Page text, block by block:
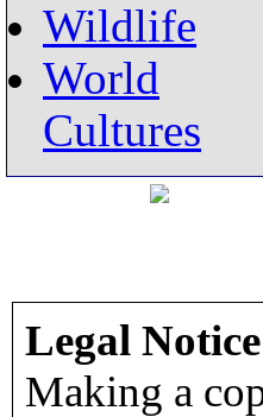
Wildlife
World
Cultures
Legal Notice
Making a